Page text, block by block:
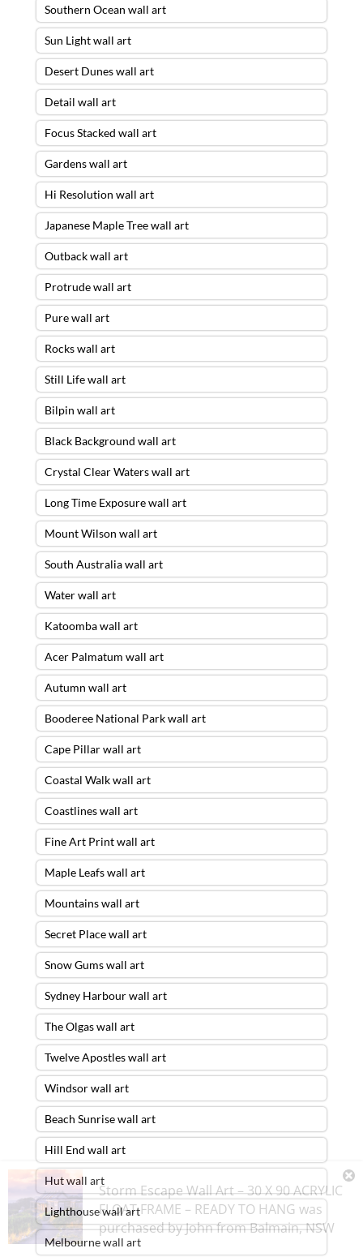
Southern Ocean wall art
Sun Light wall art
Desert Dunes wall art
Detail wall art
Focus Stacked wall art
Gardens wall art
Hi Resolution wall art
Japanese Maple Tree wall art
Outback wall art
Protrude wall art
Pure wall art
Rocks wall art
Still Life wall art
Bilpin wall art
Black Background wall art
Crystal Clear Waters wall art
Long Time Exposure wall art
Mount Wilson wall art
South Australia wall art
Water wall art
Katoomba wall art
Acer Palmatum wall art
Autumn wall art
Booderee National Park wall art
Cape Pillar wall art
Coastal Walk wall art
Coastlines wall art
Fine Art Print wall art
Maple Leafs wall art
Mountains wall art
Secret Place wall art
Snow Gums wall art
Sydney Harbour wall art
The Olgas wall art
Twelve Apostles wall art
Windsor wall art
Beach Sunrise wall art
Hill End wall art
Hut wall art
Lighthouse wall art
Melbourne wall art
Storm Escape Wall Art – 30 X 90 ACRYLIC
FLOAT FRAME – READY TO HANG was
purchased byJohnfromBalmain,NSW